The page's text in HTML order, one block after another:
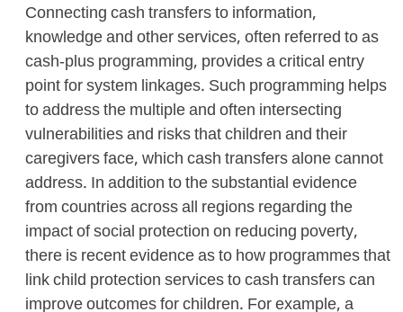
Connecting cash transfers to information,
knowledge and other services, often referred to as
cash-plus programming, provides a critical entry
point for system linkages. Such programming helps
to address the multiple and often intersecting
vulnerabilities and risks that children and their
caregivers face, which cash transfers alone cannot
address. In addition to the substantial evidence
from countries across all regions regarding the
impact of social protection on reducing poverty,
there is recent evidence as to how programmes that
link child protection services to cash transfers can
improve outcomes for children. For example, a